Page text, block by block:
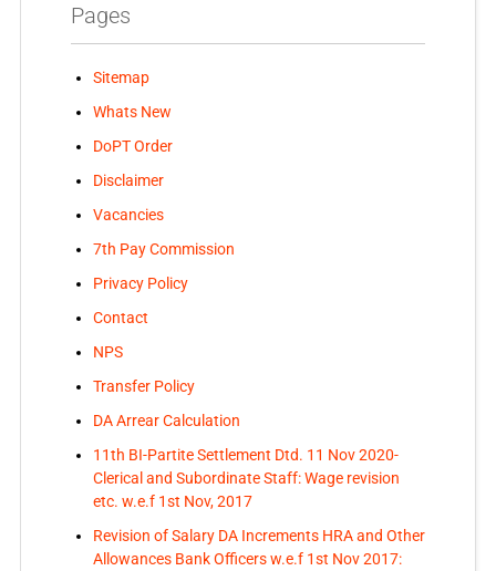
Pages
Sitemap
Whats New
DoPT Order
Disclaimer
Vacancies
7th Pay Commission
Privacy Policy
Contact
NPS
Transfer Policy
DA Arrear Calculation
11th BI-Partite Settlement Dtd. 11 Nov 2020-
Clerical and Subordinate Staff: Wage revision
etc. w.e.f 1st Nov, 2017
Revision of Salary DA Increments HRA and Other
Allowances Bank Officers w.e.f 1st Nov 2017: